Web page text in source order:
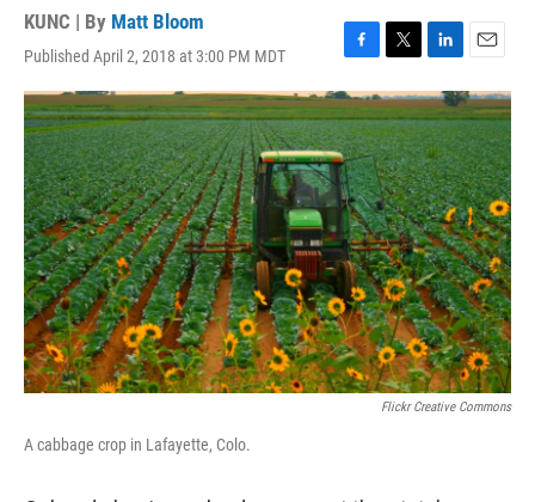
KUNC | By Matt Bloom
Published April 2, 2018 at 3:00 PM MDT
F
a
c
e
b
o
o
k
T
w
i
t
t
e
r
L
i
n
k
e
d
I
n
E
m
a
i
l
Flickr Creative Commons
A cabbage crop in Lafayette, Colo.